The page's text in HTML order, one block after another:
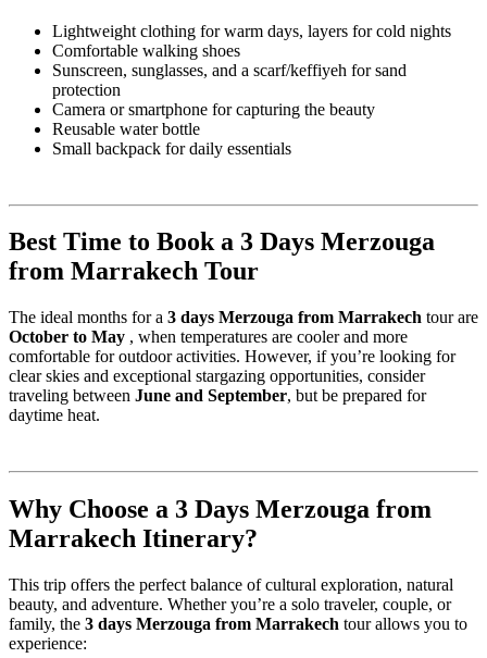
Lightweight clothing for warm days, layers for cold nights
Comfortable walking shoes
Sunscreen, sunglasses, and a scarf/keffiyeh for sand
protection
Camera or smartphone for capturing the beauty
Reusable water bottle
Small backpack for daily essentials
Best Time to Book a 3 Days Merzouga
from Marrakech Tour
The ideal months for a 3 days Merzouga from Marrakech tour are
October to May , when temperatures are cooler and more
comfortable for outdoor activities. However, if you’re looking for
clear skies and exceptional stargazing opportunities, consider
traveling between June and September, but be prepared for
daytime heat.
Why Choose a 3 Days Merzouga from
Marrakech Itinerary?
This trip offers the perfect balance of cultural exploration, natural
beauty, and adventure. Whether you’re a solo traveler, couple, or
family, the 3 days Merzouga from Marrakech tour allows you to
experience: